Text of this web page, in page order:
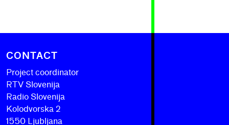
CONTACT
Project coordinator
RTV Slovenija
Radio Slovenija
Kolodvorska 2
1550 Ljubljana